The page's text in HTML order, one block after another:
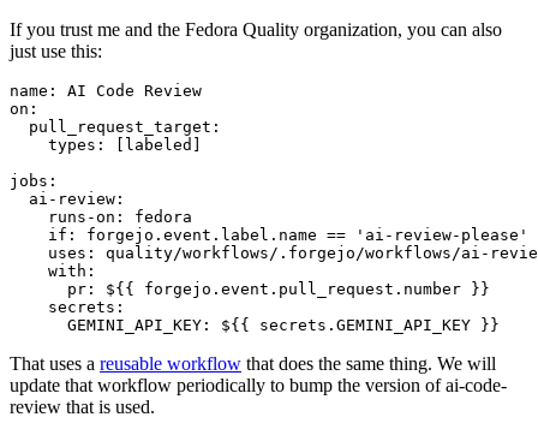
If you trust me and the Fedora Quality organization, you can also
just use this:
name :
AI Code Review
on :
pull_request_target :
types : [ labeled ]
jobs :
ai-review :
runs-on :
fedora
if :
forgejo.event.label.name == 'ai-review-please'
uses :
quality/workflows/.forgejo/workflows/ai-
with :
pr :
${{ forgejo.event.pull_request.number }}
secrets :
GEMINI_API_KEY : ${{ secrets.GEMINI_API_KEY }}
That uses a reusable workflow that does the same thing. We will
update that workflow periodically to bump the version of ai-code-
review that is used.